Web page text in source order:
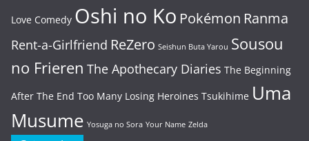
Love Comedy Oshi no Ko Pokémon Ranma
Rent-a-Girlfriend ReZero Seishun Buta Yarou Sousou
no Frieren The Apothecary Diaries The Beginning
After The End Too Many Losing Heroines Tsukihime Uma
Musume Yosuga no Sora Your Name Zelda